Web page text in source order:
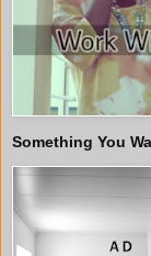
Something You